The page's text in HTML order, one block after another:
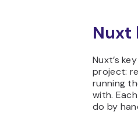
Nuxt
Nuxt’s
project:
running
with.
do by